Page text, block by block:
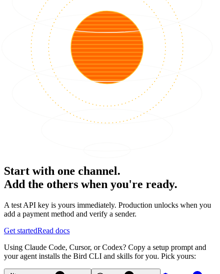
Start with one channel.
Add the others when you're ready.
A test API key is yours immediately. Production unlocks when you
add a payment method and verify a sender.
Get startedRead docs
Using Claude Code, Cursor, or Codex? Copy a setup prompt and
your agent installs the Bird CLI and skills for you. Pick yours: